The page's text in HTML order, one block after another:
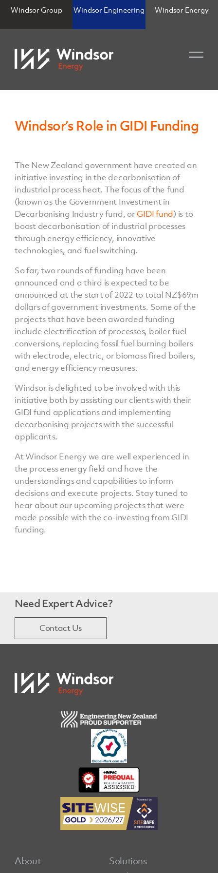
Windsor Group Windsor Engineering Windsor Energy
Windsor’s Role in GIDI Funding
The New Zealand government have created an
initiative investing in the decarbonisation of
industrial process heat. The focus of the fund
(known as the Government Investment in
Decarbonising Industry fund, or GIDI fund) is to
boost decarbonisation of industrial processes
through energy efficiency, innovative
technologies, and fuel switching.
So far, two rounds of funding have been
announced and a third is expected to be
announced at the start of 2022 to total NZ$69m
dollars of government investments. Some of the
projects that have been awarded funding
include electrification of processes, boiler fuel
conversions, replacing fossil fuel burning boilers
with electrode, electric, or biomass fired boilers,
and energy efficiency measures.
Windsor is delighted to be involved with this
initiative both by assisting our clients with their
GIDI fund applications and implementing
decarbonising projects with the successful
applicants.
At Windsor Energy we are well experienced in
the process energy field and have the
understandings and capabilities to inform
decisions and execute projects. Stay tuned to
hear about our upcoming projects that were
made possible with the co-investing from GIDI
funding.
Need Expert Advice?
Contact Us
About
Solutions